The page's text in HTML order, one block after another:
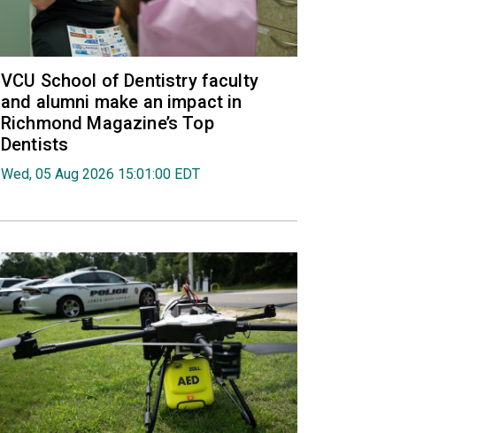
VCU School of Dentistry faculty
and alumni make an impact in
Richmond Magazine’s Top
Dentists
Wed, 05 Aug 2026 15:01:00 EDT